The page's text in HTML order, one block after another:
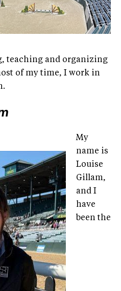
teaching and organizing
of my time, I work in
My
name is
Louise
Gillam,
and I
have
been the